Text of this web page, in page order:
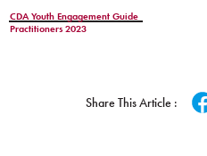
CDA Youth Engagement Guide
Practitioners 2023
Share This Article :